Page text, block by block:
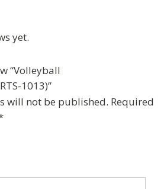
yet.
“Volleyball
1013)”
will not be published. Required